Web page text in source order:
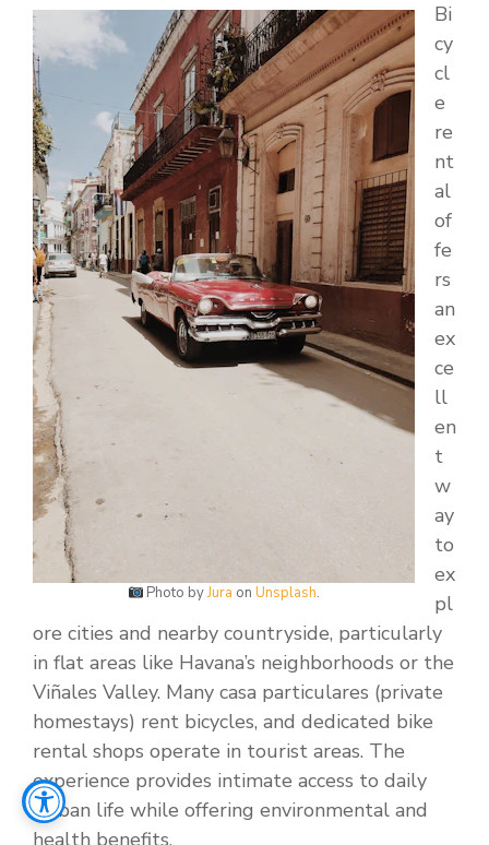
Photo byJura onUnsplash.
Bi
cy
cl
e
re
nt
al
of
fe
rs
an
ex
ce
ll
en
t
w
ay
to
ex
pl
ore cities and nearby countryside, particularly
in flat areas like Havana’s neighborhoods or the
Viñales Valley. Many casa particulares (private
homestays) rent bicycles, and dedicated bike
rental shops operate in tourist areas. The
experience provides intimate access to daily
Cuban life while offering environmental and